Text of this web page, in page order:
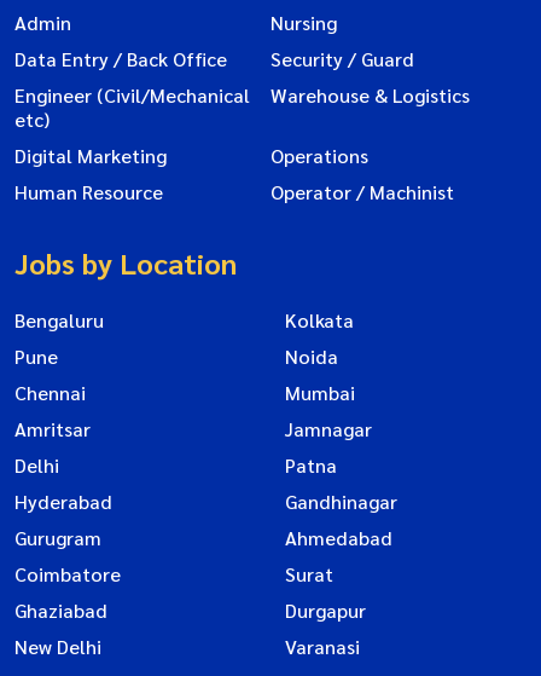
Admin
Nursing
Data Entry / Back Office
Security / Guard
Engineer (Civil/Mechanical
etc)
Warehouse & Logistics
Digital Marketing
Operations
Human Resource
Operator / Machinist
Jobs by Location
Bengaluru
Kolkata
Pune
Noida
Chennai
Mumbai
Amritsar
Jamnagar
Delhi
Patna
Hyderabad
Gandhinagar
Gurugram
Ahmedabad
Coimbatore
Surat
Ghaziabad
Durgapur
New Delhi
Varanasi